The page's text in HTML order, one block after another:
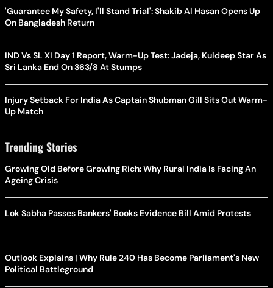
'Guarantee My Safety, I'll Stand Trial': Shakib Al Hasan Opens Up
On Bangladesh Return
IND Vs SL XI Day 1 Report, Warm-Up Test: Jadeja, Kuldeep Star As
Sri Lanka End On 363/8 At Stumps
Injury Setback For India As Captain Shubman Gill Sits Out Warm-
Up Match
Trending Stories
Growing Old Before Growing Rich: Why Rural India Is Facing An
Ageing Crisis
Lok Sabha Passes Bankers' Books Evidence Bill Amid Protests
Outlook Explains | Why Rule 240 Has Become Parliament's New
Political Battleground